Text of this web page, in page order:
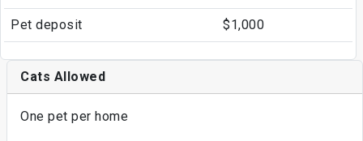
Pet deposit $1,000
Cats Allowed
One pet per home